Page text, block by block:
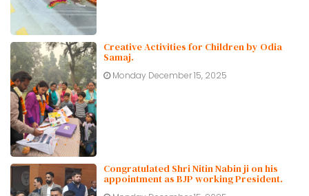
Creative Activities for Children by Odia
Samaj.
Monday December 15, 2025
Congratulated Shri Nitin Nabin ji on his
appointment as BJP working President.